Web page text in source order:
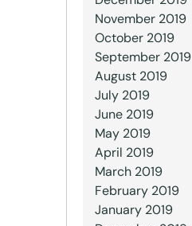
November 2019
October 2019
September 2019
August 2019
July 2019
June 2019
May 2019
April 2019
March 2019
February 2019
January 2019